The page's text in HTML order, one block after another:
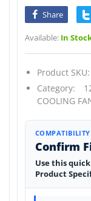
Share
Available: In
Product SKU:
Category:
COOLING
Confirm
Use this
Product